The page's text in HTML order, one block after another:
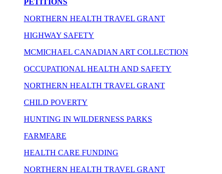
NORTHERN HEALTH TRAVEL GRANT
HIGHWAY SAFETY
MCMICHAEL CANADIAN ART COLLECTION
OCCUPATIONAL HEALTH AND SAFETY
NORTHERN HEALTH TRAVEL GRANT
CHILD POVERTY
HUNTING IN WILDERNESS PARKS
FARMFARE
HEALTH CARE FUNDING
NORTHERN HEALTH TRAVEL GRANT